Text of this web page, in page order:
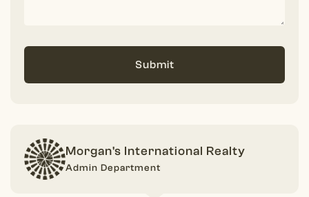
Submit
Morgan's International Realty
Admin Department